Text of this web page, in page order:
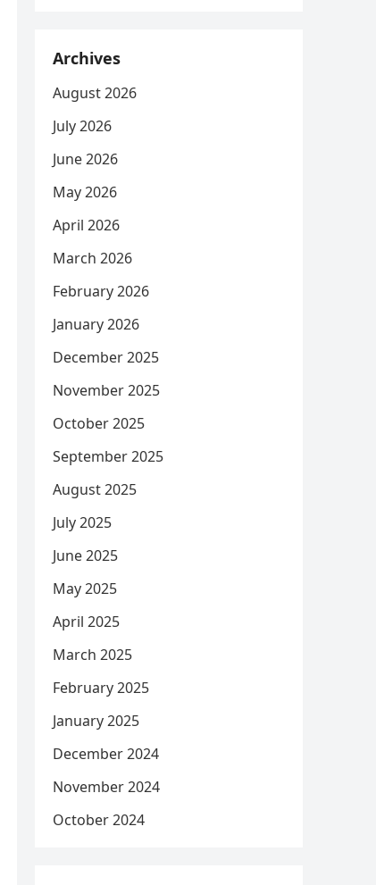
Archives
August 2026
July 2026
June 2026
May 2026
April 2026
March 2026
February 2026
January 2026
December 2025
November 2025
October 2025
September 2025
August 2025
July 2025
June 2025
May 2025
April 2025
March 2025
February 2025
January 2025
December 2024
November 2024
October 2024